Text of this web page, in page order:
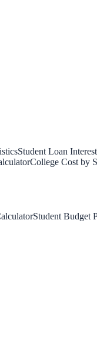
Student Loan
College Cost by
Student Budget